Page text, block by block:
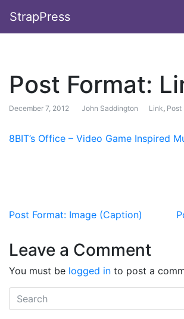
StrapPress
Post Format:
December 7, 2012 John Saddington Link, Post
8BIT’s Office – Video Game Inspired
Post navigation
Post Format: Image (Caption)
Leave a Comment
You must be logged in to post a